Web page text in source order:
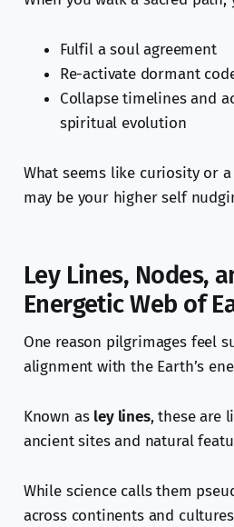
Fulfil a soul agreement
Re-activate dormant
Collapse timelines and
spiritual evolution
What seems like curiosity or
may be your higher self
Ley Lines, Nodes,
Energetic Web of
One reason pilgrimages feel
alignment with the Earth’s
Known as ley lines, these are
ancient sites and natural
While science calls them
across continents and